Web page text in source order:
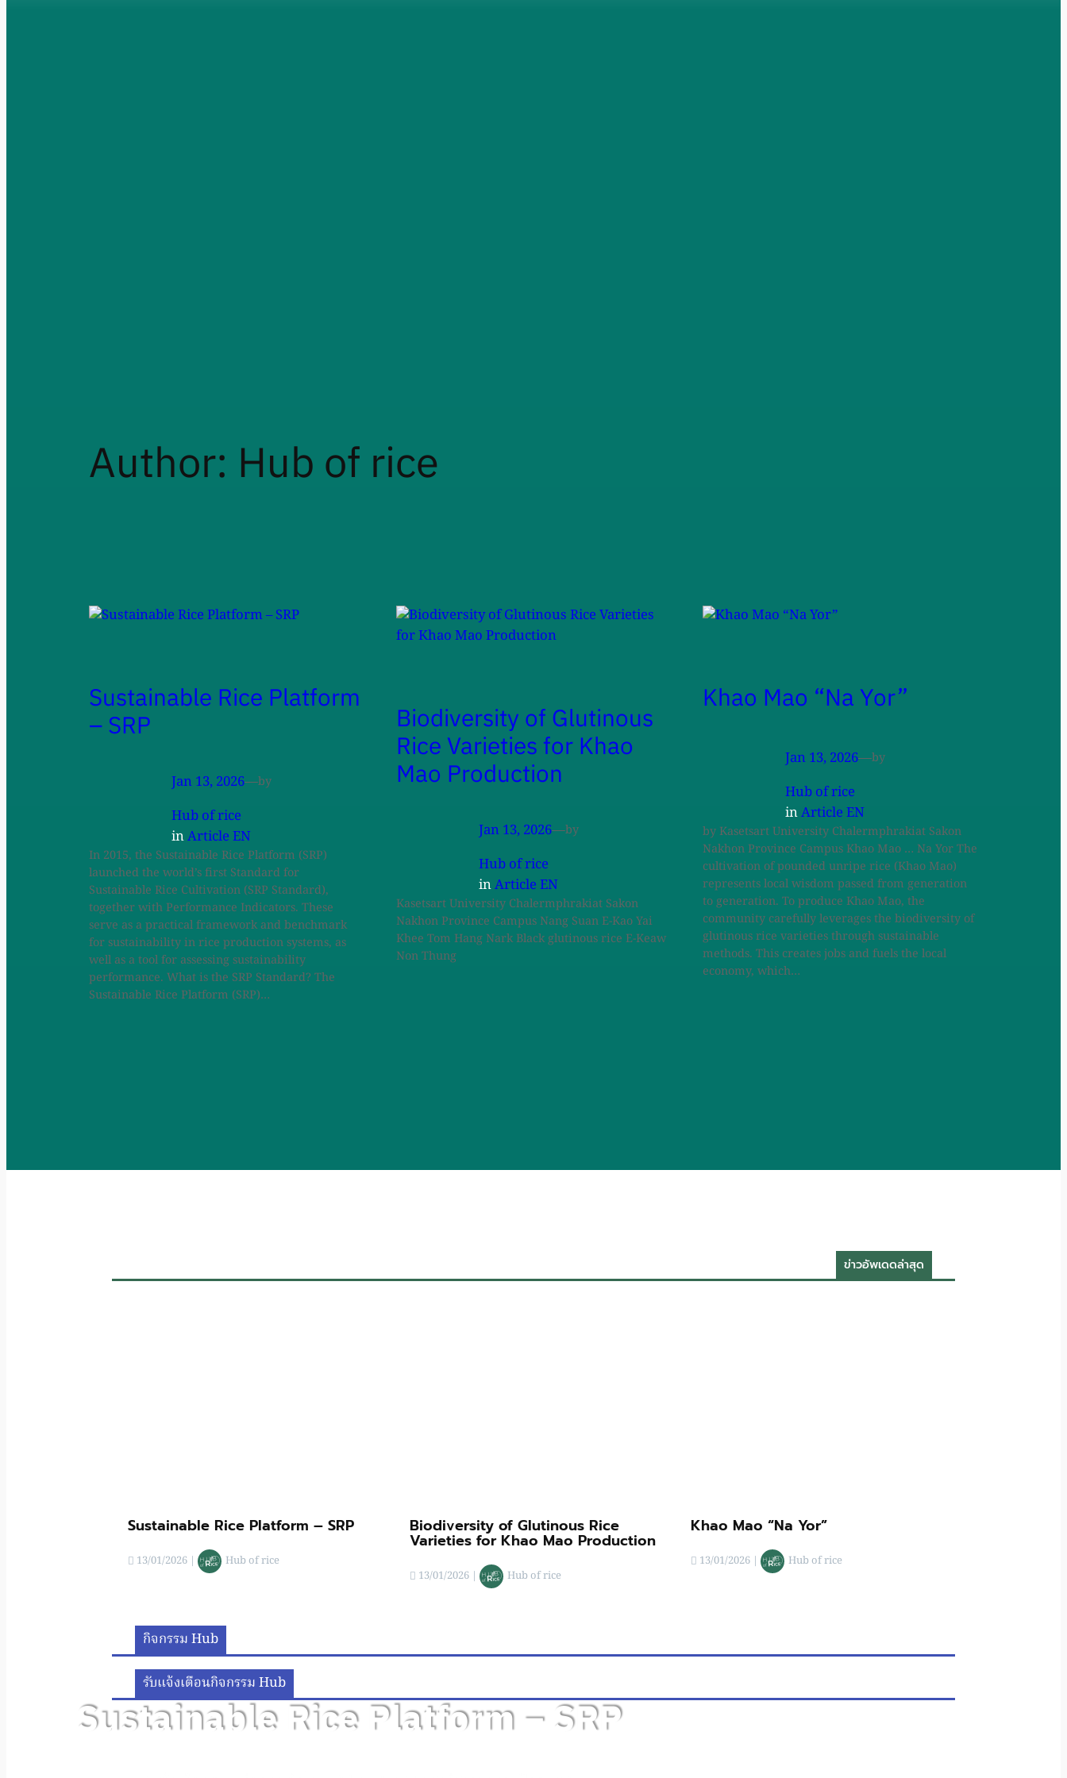
Sustainable Rice Platform – SRP
Author: Hub of rice
Sustainable Rice Platform
– SRP
Jan 13, 2026—by
Hub of rice
inArticle EN
In 2015, the Sustainable Rice Platform (SRP)
launched the world’s first Standard for
Sustainable Rice Cultivation (SRP Standard),
together with Performance Indicators. These
serve as a practical framework and benchmark
for sustainability in rice production systems, as
well as a tool for assessing sustainability
performance. What is the SRP Standard? The
Sustainable Rice Platform (SRP)…
Biodiversity of Glutinous
Rice Varieties for Khao
Mao Production
Jan 13, 2026—by
Hub of rice
inArticle EN
Kasetsart University Chalermphrakiat Sakon
Nakhon Province Campus Nang Suan E-Kao Yai
Khee Tom Hang Nark Black glutinous rice E-Keaw
Non Thung
Khao Mao “Na Yor”
Jan 13, 2026—by
Hub of rice
inArticle EN
by Kasetsart University Chalermphrakiat Sakon
Nakhon Province Campus Khao Mao … Na Yor The
cultivation of pounded unripe rice (Khao Mao)
represents local wisdom passed from generation
to generation. To produce Khao Mao, the
community carefully leverages the biodiversity of
glutinous rice varieties through sustainable
methods. This creates jobs and fuels the local
economy, which…
ข่าวอัพเดดล่าสุด
Sustainable Rice Platform – SRP
13/01/2026| Hub of rice
Biodiversity of Glutinous Rice
Varieties for Khao Mao Production
13/01/2026| Hub of rice
Khao Mao “Na Yor”
13/01/2026 | Hub of rice
กิจกรรม Hub
รับแจ้งเตือนกิจกรรม Hub